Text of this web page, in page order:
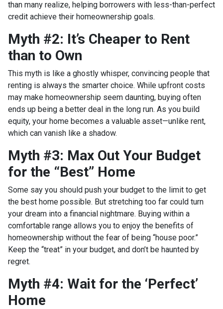
than many realize, helping borrowers with less-than-perfect
credit achieve their homeownership goals.
Myth #2: It’s Cheaper to Rent
than to Own
This myth is like a ghostly whisper, convincing people that
renting is always the smarter choice. While upfront costs
may make homeownership seem daunting, buying often
ends up being a better deal in the long run. As you build
equity, your home becomes a valuable asset—unlike rent,
which can vanish like a shadow.
Myth #3: Max Out Your Budget
for the “Best” Home
Some say you should push your budget to the limit to get
the best home possible. But stretching too far could turn
your dream into a financial nightmare. Buying within a
comfortable range allows you to enjoy the benefits of
homeownership without the fear of being “house poor.”
Keep the “treat” in your budget, and don’t be haunted by
regret.
Myth #4: Wait for the ‘Perfect’
Home